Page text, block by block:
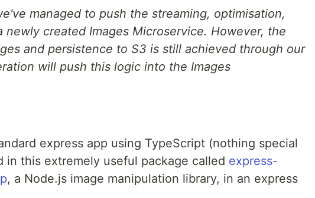
managed to push the streaming, optimisation,
newly created Images Microservice. However, the
and persistence to S3 is still achieved through our
will push this logic into the Images
express app using TypeScript (nothing special
in this extremely useful package called express-
, a Node.js image manipulation library, in an express